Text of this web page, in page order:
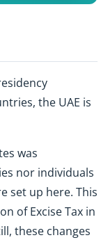
the UAE is
was
nor individuals
set up here. This
of Excise Tax in
these changes